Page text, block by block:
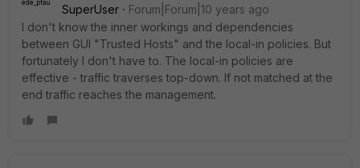
SuperUser
Forum|Forum|10 years ago
I don't know the inner workings and dependencies
between GUI "Trusted Hosts" and the local-in policies. But
fortunately I don't have to. The local-in policies are
effective - traffic traverses top-down. If not matched at the
end traffic reaches the management.